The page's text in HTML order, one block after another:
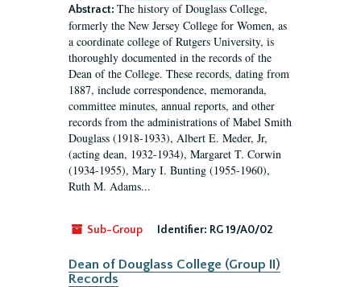
Abstract: The history of Douglass College,
formerly the New Jersey College for Women, as
a coordinate college of Rutgers University, is
thoroughly documented in the records of the
Dean of the College. These records, dating from
1887, include correspondence, memoranda,
committee minutes, annual reports, and other
records from the administrations of Mabel Smith
Douglass (1918-1933), Albert E. Meder, Jr,
(acting dean, 1932-1934), Margaret T. Corwin
(1934-1955), Mary I. Bunting (1955-1960),
Ruth M. Adams...
Sub-Group Identifier: RG 19/A0/02
Dean of Douglass College (Group II)
Records